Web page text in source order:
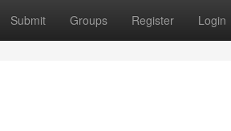
Submit Groups Register Login